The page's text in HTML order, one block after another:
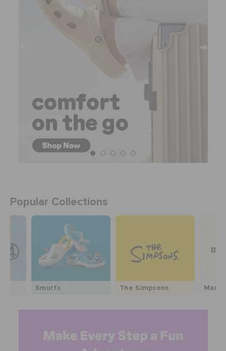
Popular Collections
Smurfs The Simpsons